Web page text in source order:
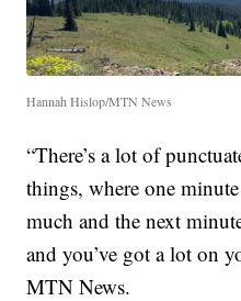
Hannah Hislop/MTN News
“There’s a lot of
things, where one
much and the next
and you’ve got a lot on
MTN News.